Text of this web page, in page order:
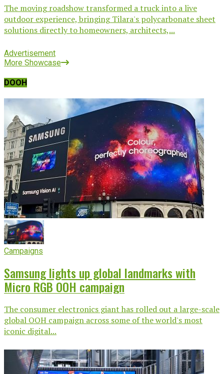
The moving roadshow transformed a truck into a live
outdoor experience, bringing Tilara's polycarbonate sheet
solutions directly to homeowners, architects,...
Advertisement
More Showcase
DOOH
Campaigns
Samsung lights up global landmarks with
Micro RGB OOH campaign
The consumer electronics giant has rolled out a large-scale
global OOH campaign across some of the world's most
iconic digital...